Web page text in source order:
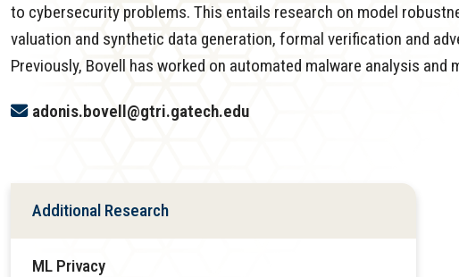
to cybersecurity problems. This entails research on model
valuation and synthetic data generation, formal verification and
Previously, Bovell has worked on automated malware analysis
adonis.bovell@gtri.gatech.edu
Additional Research
ML Privacy